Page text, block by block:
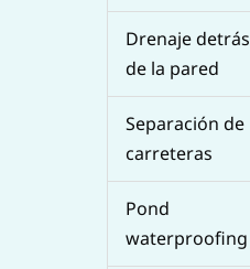
Drenaje detrás
de la pared
Separación de
carreteras
Pond
waterproofing